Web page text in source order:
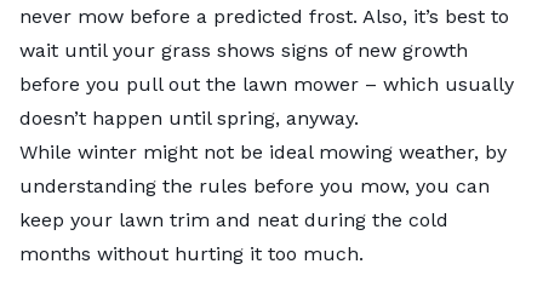
never mow before a predicted frost. Also, it’s best to
wait until your grass shows signs of new growth
before you pull out the lawn mower – which usually
doesn’t happen until spring, anyway.
While winter might not be ideal mowing weather, by
understanding the rules before you mow, you can
keep your lawn trim and neat during the cold
months without hurting it too much.